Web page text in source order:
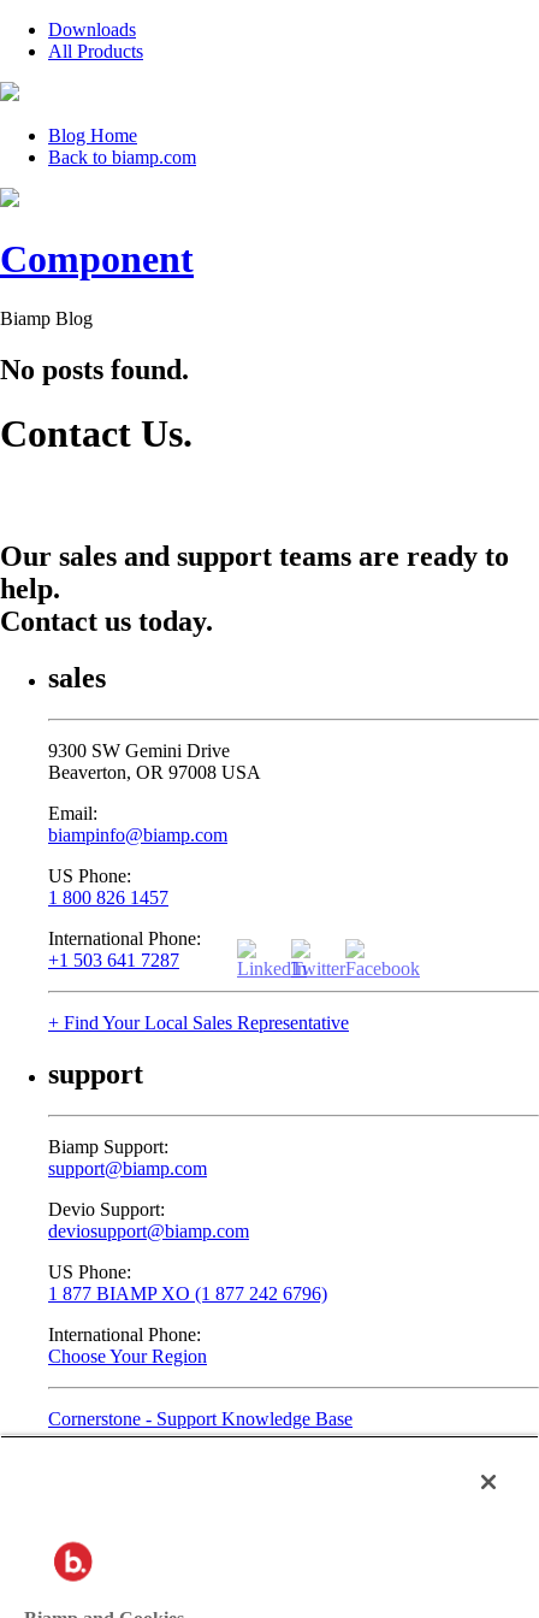
Downloads
All Products
Blog Home
Back to biamp.com
Component
Biamp Blog
No posts found.
Contact Us.
Our sales and support teams are ready to
help.
Contact us today.
sales
9300 SW Gemini Drive
Beaverton, OR 97008 USA
Email:
biampinfo@biamp.com
US Phone:
1 800 826 1457
International Phone:
+1 503 641 7287
+ Find Your Local Sales Representative
support
Biamp Support:
support@biamp.com
Devio Support:
deviosupport@biamp.com
US Phone:
1 877 BIAMP XO (1 877 242 6796)
International Phone:
Choose Your Region
Cornerstone - Support Knowledge Base
Contact: